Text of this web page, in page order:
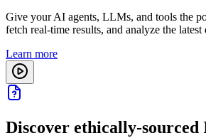
Give your AI agents, LLMs, and tools the
fetch real-time results, and analyze the latest
Learn more
Discover ethically-sourced